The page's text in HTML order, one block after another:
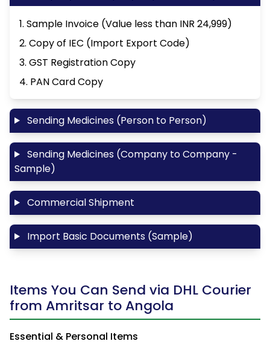
1. Sample Invoice (Value less than INR 24,999)
2. Copy of IEC (Import Export Code)
3. GST Registration Copy
4. PAN Card Copy
Sending Medicines (Person to Person)
Sending Medicines (Company to Company -
Sample)
Commercial Shipment
Import Basic Documents (Sample)
Items You Can Send via DHL Courier
from Amritsar to Angola
Essential & Personal Items